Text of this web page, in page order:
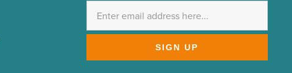
SIGN UP